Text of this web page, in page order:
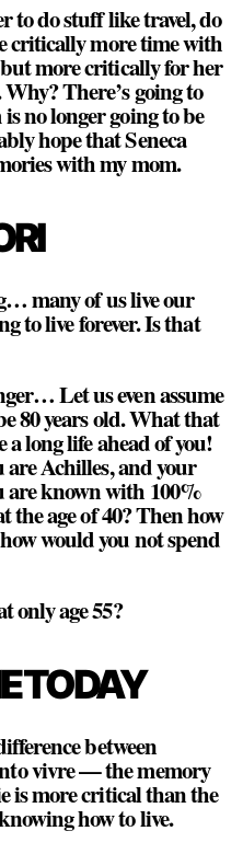
to do stuff like travel, do
critically more time with
more critically for her
There’s going to
no longer going to be
hope that Seneca
with my mom.
many of us live our
to live forever. Is that
Let us even assume
80 years old. What that
a long life ahead of you!
Achilles, and your
are known with 100%
age of 40? Then how
would you not spend
only age 55?
TODAY
between
vivre — the memory
is more critical than the
how to live.